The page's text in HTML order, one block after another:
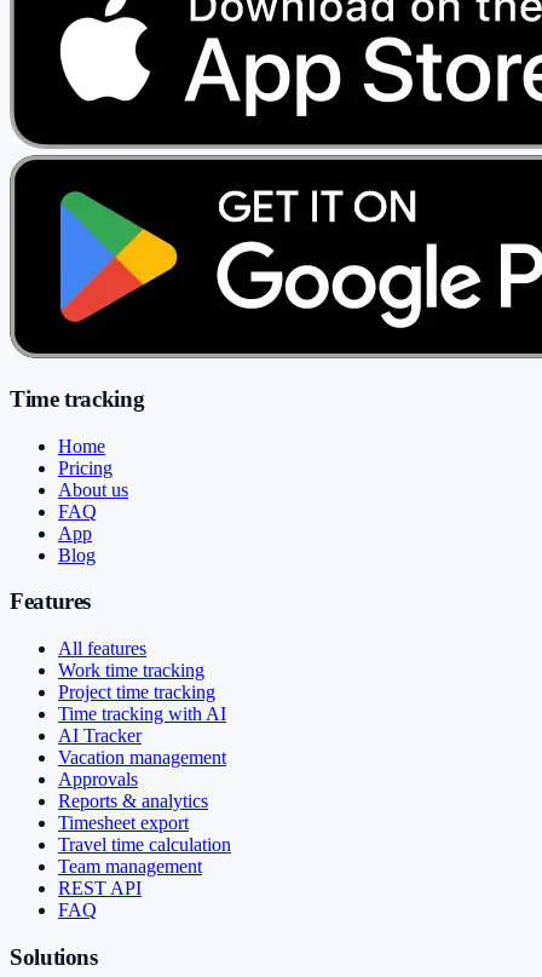
Time tracking
Home
Pricing
About us
FAQ
App
Blog
Features
All features
Work time tracking
Project time tracking
Time tracking with AI
AI Tracker
Vacation management
Approvals
Reports & analytics
Timesheet export
Travel time calculation
Team management
REST API
FAQ
Solutions